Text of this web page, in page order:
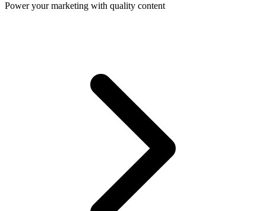
Power your marketing with quality content